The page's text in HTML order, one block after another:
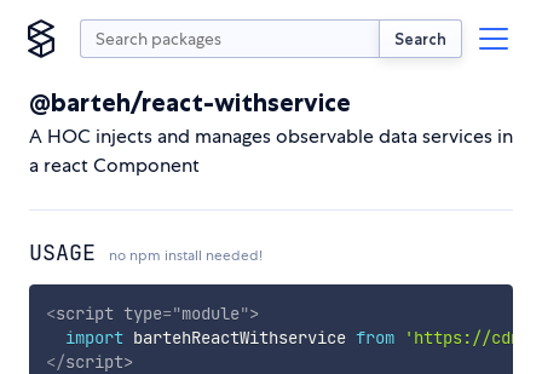
Search
@barteh/react-withservice
A HOC injects and manages observable data services in
a react Component
USAGE no npm install needed!
<script type="module">
import bartehReactWithservice from
'https://
</script>